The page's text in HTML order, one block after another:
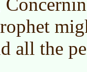
all the